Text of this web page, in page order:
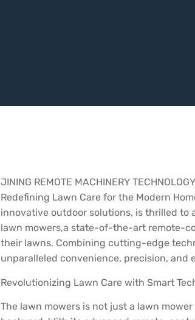
JINING REMOTE MACHINERY
Redefining Lawn Care for the Modern
innovative outdoor solutions, is thrilled
lawn mowers,a state-of-the-art remote-
their lawns. Combining cutting-edge
unparalleled convenience, precision, and
Revolutionizing Lawn Care with Smart
The lawn mowers is not just a lawn